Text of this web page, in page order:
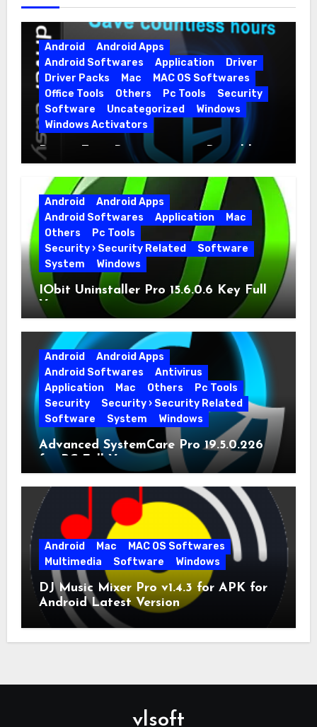
Android
Android Apps
Android Softwares
Application
Driver
Driver Packs
Mac
MAC OS Softwares
Office Tools
Others Pc Tools
Security
Software
Uncategorized
Windows
Windows Activators
Driver Easy Pro 7.1.5.5712 + Portable
Full Version
Android
Android Apps
Android Softwares
Application
Mac
Others
Pc Tools
Security › Security Related
Software
System
Windows
IObit Uninstaller Pro 15.6.0.6 Key Full
Version
Android
Android Apps
Android Softwares
Antivirus
Application
Mac Others
Pc Tools
Security
Security › Security Related
Software
System Windows
Advanced SystemCare Pro 19.5.0.226
for PC Full Version
Android Mac
MAC OS Softwares
Multimedia
Software Windows
DJ Music Mixer Pro v1.4.3 for APK for
Android Latest Version
vlsoft